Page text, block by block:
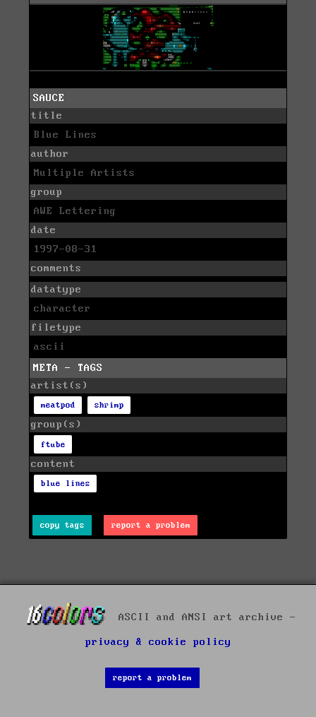
SAUCE
title
Blue Lines
author
Multiple Artists
group
AWE Lettering
date
1997-08-31
comments
datatype
character
filetype
ascii
META - TAGS
artist(s)
meatpod shrimp
group(s)
ftube
content
blue lines
copy tags report a problem
ASCII and ANSI art archive -
privacy & cookie policy
report a problem